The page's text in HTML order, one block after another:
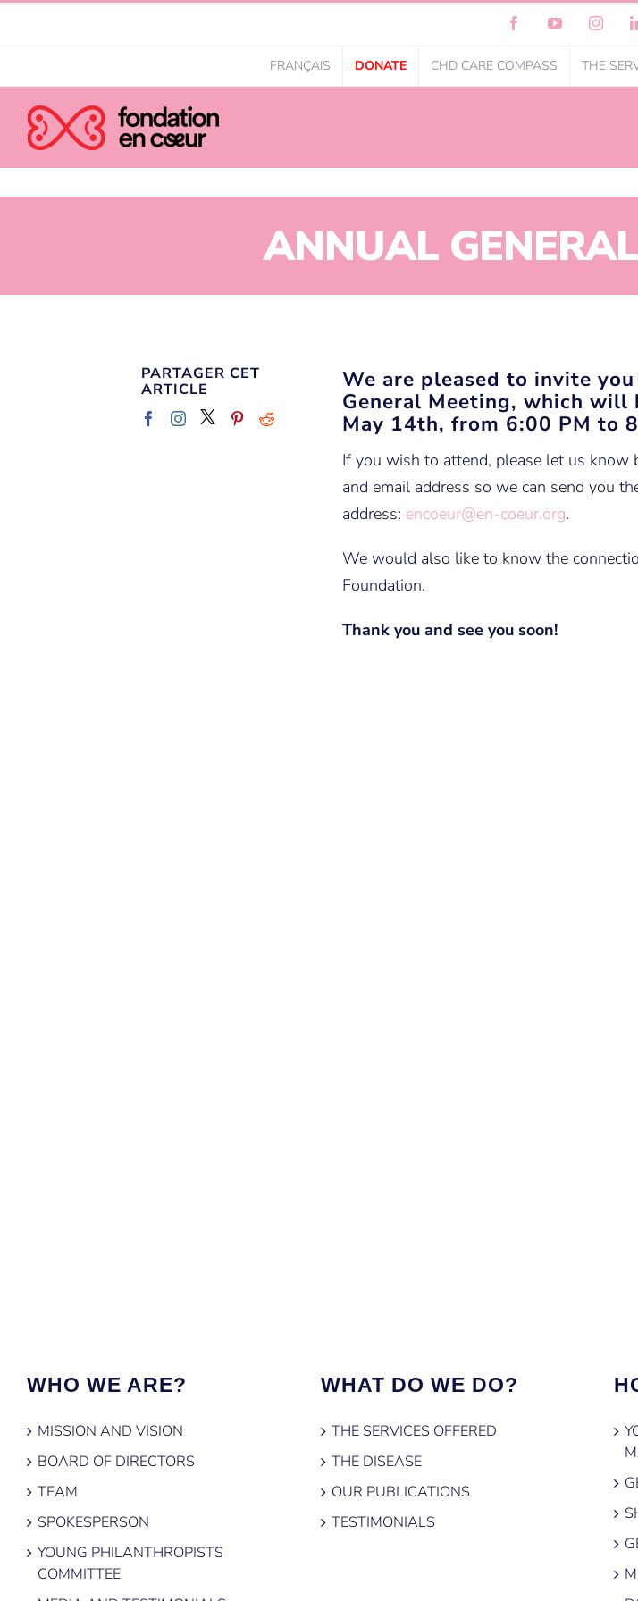
FacebookYouTube
FRANÇAIS DONATE CHD CARE COMPASS THE
ANNUAL
We are pleased to invite
General Meeting, which will
May 14th, from 6:00 PM to
If you wish to attend, please let us know
and email address so we can send you
address: encoeur@en-coeur.org.
We would also like to know the
Foundation.
Thank you and see you soon!
PARTAGER CET
ARTICLE
WHO WE ARE?
MISSION AND VISION
BOARD OF DIRECTORS
TEAM
SPOKESPERSON
YOUNG PHILANTHROPISTS
COMMITTEE
WHAT DO WE DO?
THE SERVICES OFFERED
THE DISEASE
OUR PUBLICATIONS
TESTIMONIALS